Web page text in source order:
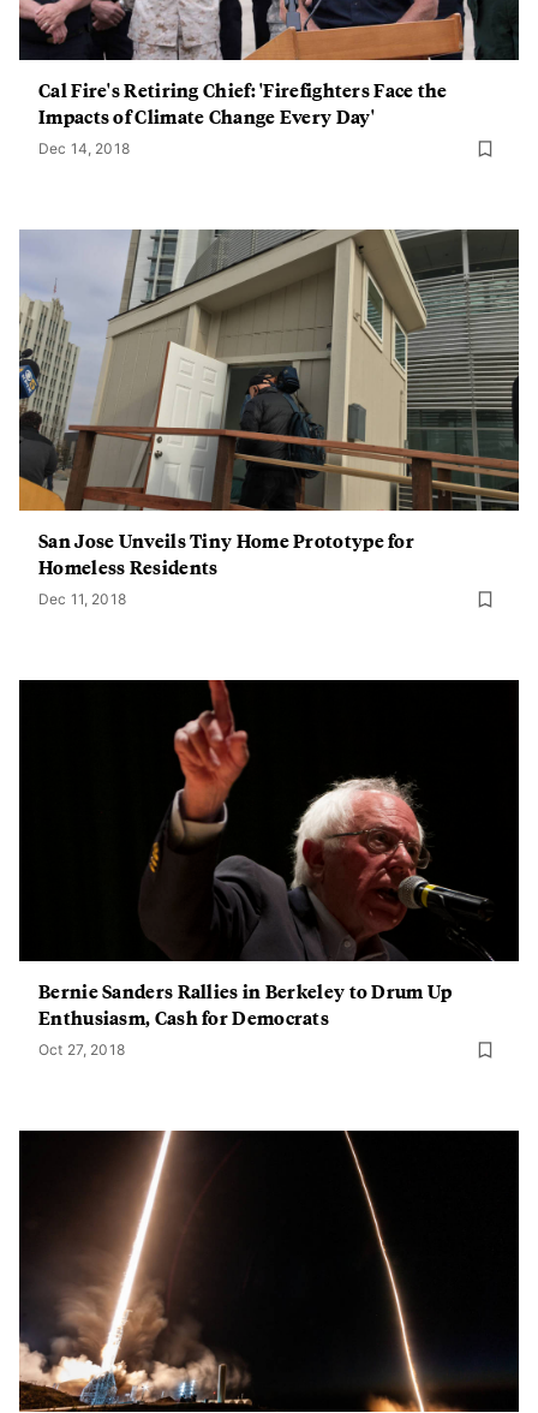
Cal Fire's Retiring Chief: 'Firefighters Face the
Impacts of Climate Change Every Day'
Dec 14, 2018
San Jose Unveils Tiny Home Prototype for
Homeless Residents
Dec 11, 2018
Bernie Sanders Rallies in Berkeley to Drum Up
Enthusiasm, Cash for Democrats
Oct 27, 2018